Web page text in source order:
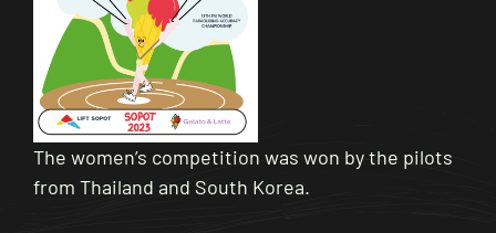
The women’s competition was won by the pilots
from Thailand and South Korea.